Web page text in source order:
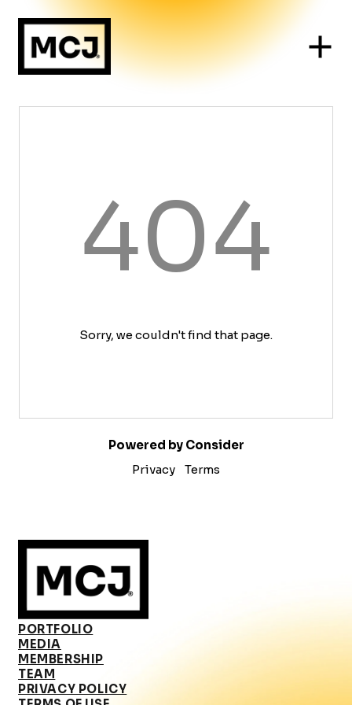
404
Sorry, we couldn't find that page.
Powered by Consider
Privacy
Terms
PORTFOLIO
MEDIA
MEMBERSHIP
TEAM
PRIVACY POLICY